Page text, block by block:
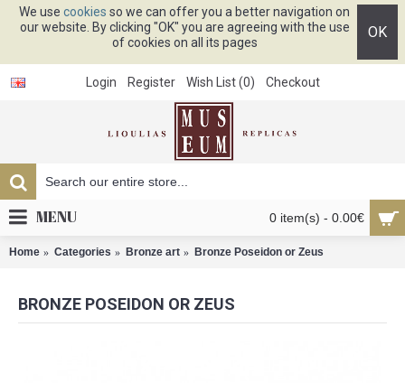
We use cookies so we can offer you a better navigation on
our website. By clicking "OK" you are agreeing with the use
of cookies on all its pages
OK
Login Register Wish List (0) Checkout
0 item(s) - 0.00€
MENU
Home Categories Bronze art Bronze Poseidon or Zeus
BRONZE POSEIDON OR ZEUS